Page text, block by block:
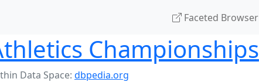
Faceted Browser
Championships
Data Space: dbpedia.org